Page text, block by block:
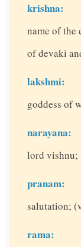
krishna:
name of
of devaki
lakshmi:
goddess of
narayana:
lord vishnu;
pranam:
salutation;
rama: